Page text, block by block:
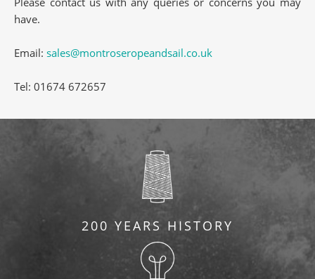
have.
Email: sales@montroseropeandsail.co.uk
Tel: 01674 672657
200 YEARS HISTORY